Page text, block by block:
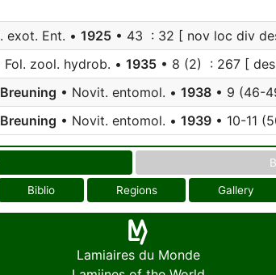
exot. Ent. • 1925 • 43 : 32 [ nov loc div
Fol. zool. hydrob. • 1935 • 8 (2) : 267 [
Breuning • Novit. entomol. • 1938 • 9 (46-
Breuning • Novit. entomol. • 1939 • 10-11
Biblio Regions Gallery
Lamiaires du Monde